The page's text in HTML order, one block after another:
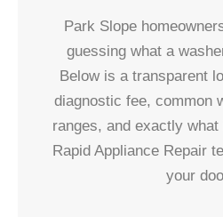
Park Slope
guessing what a
Below is a transparent
diagnostic fee, common
ranges, and exactly
Rapid Appliance Repair
your